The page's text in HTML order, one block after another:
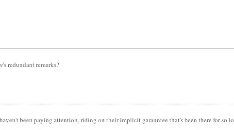
redundant remarks?
been paying attention, riding on their implicit garauntee that's been there for so